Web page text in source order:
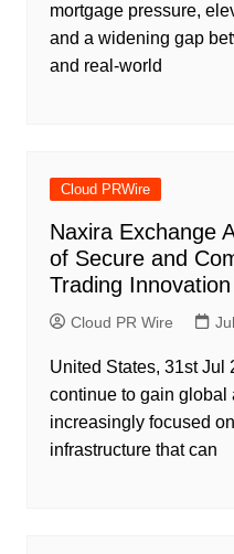
mortgage pressure,
and a widening gap
and real-world
Cloud PRWire
Naxira Exchange
of Secure and
Trading Innovation
Cloud PR Wire
United States, 31st Jul
continue to gain global
increasingly focused
infrastructure that can